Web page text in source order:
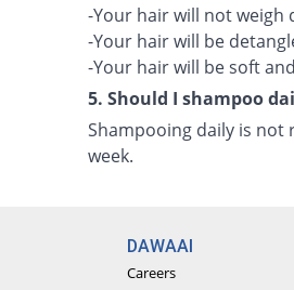
-Your hair will not weigh
-Your hair will be
-Your hair will be soft
5. Should I shampoo
Shampooing daily is not
week.
DAWAAI
Careers